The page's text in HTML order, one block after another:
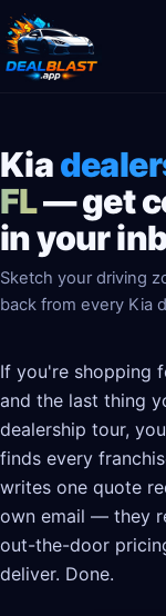
Kia
FL— get
in your
Sketch your driving
back from every Kia
If you're shopping
and the last thing
dealership tour,
finds every
writes one quote
own email — they
out-the-door
deliver. Done.